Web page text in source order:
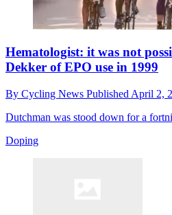
Hematologist: it was not
Dekker of EPO use in 1999
By Cycling News Published April 2,
Dutchman was stood down for a
Doping